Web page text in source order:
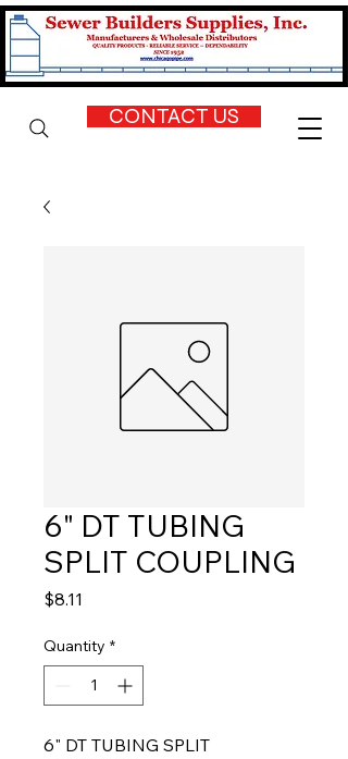
CONTACT US
6" DT TUBING
SPLIT COUPLING
$8.11
Quantity *
6" DT TUBING SPLIT